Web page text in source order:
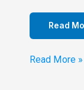
Read
Five
Read More »